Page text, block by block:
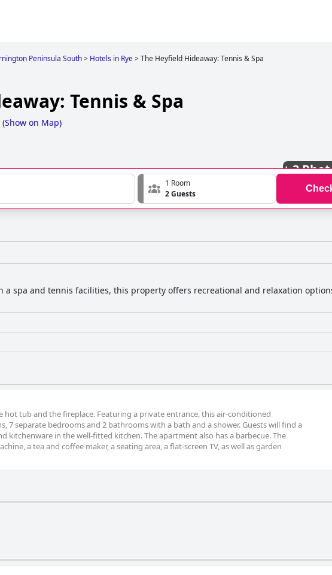
Peninsula South> Hotels in Rye>The Heyfield Hideaway: Tennis & Spa
Tennis & Spa
(Show on Map)
+3
1 Room
2 Guests
a spa and tennis facilities, this property offers recreational and relaxation
hot tub and the fireplace. Featuring a private entrance, this air-conditioned
7 separate bedrooms and 2 bathrooms with a bath and a shower. Guests will find a
kitchenware in the well-fitted kitchen. The apartment also has a barbecue. The
a tea and coffee maker, a seating area, a flat-screen TV, as well as garden